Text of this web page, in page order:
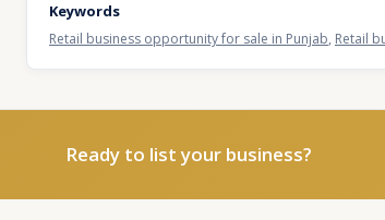
Keywords
Retail business opportunity for sale in Punjab, Retail
Ready to list your business?